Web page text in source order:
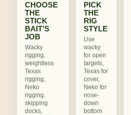
CHOOSE
THE
STICK
BAIT’S
JOB
Wacky
rigging,
weightless
Texas
rigging,
Neko
rigging,
skipping
docks,
PICK
THE
RIG
STYLE
Use
wacky
for open
targets,
Texas for
cover,
Neko for
nose-
down
bottom